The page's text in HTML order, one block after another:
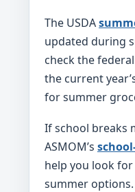
The USDA
updated during
check the federal
the current
for summer
If school breaks
ASMOM’s
help you look
summer options.